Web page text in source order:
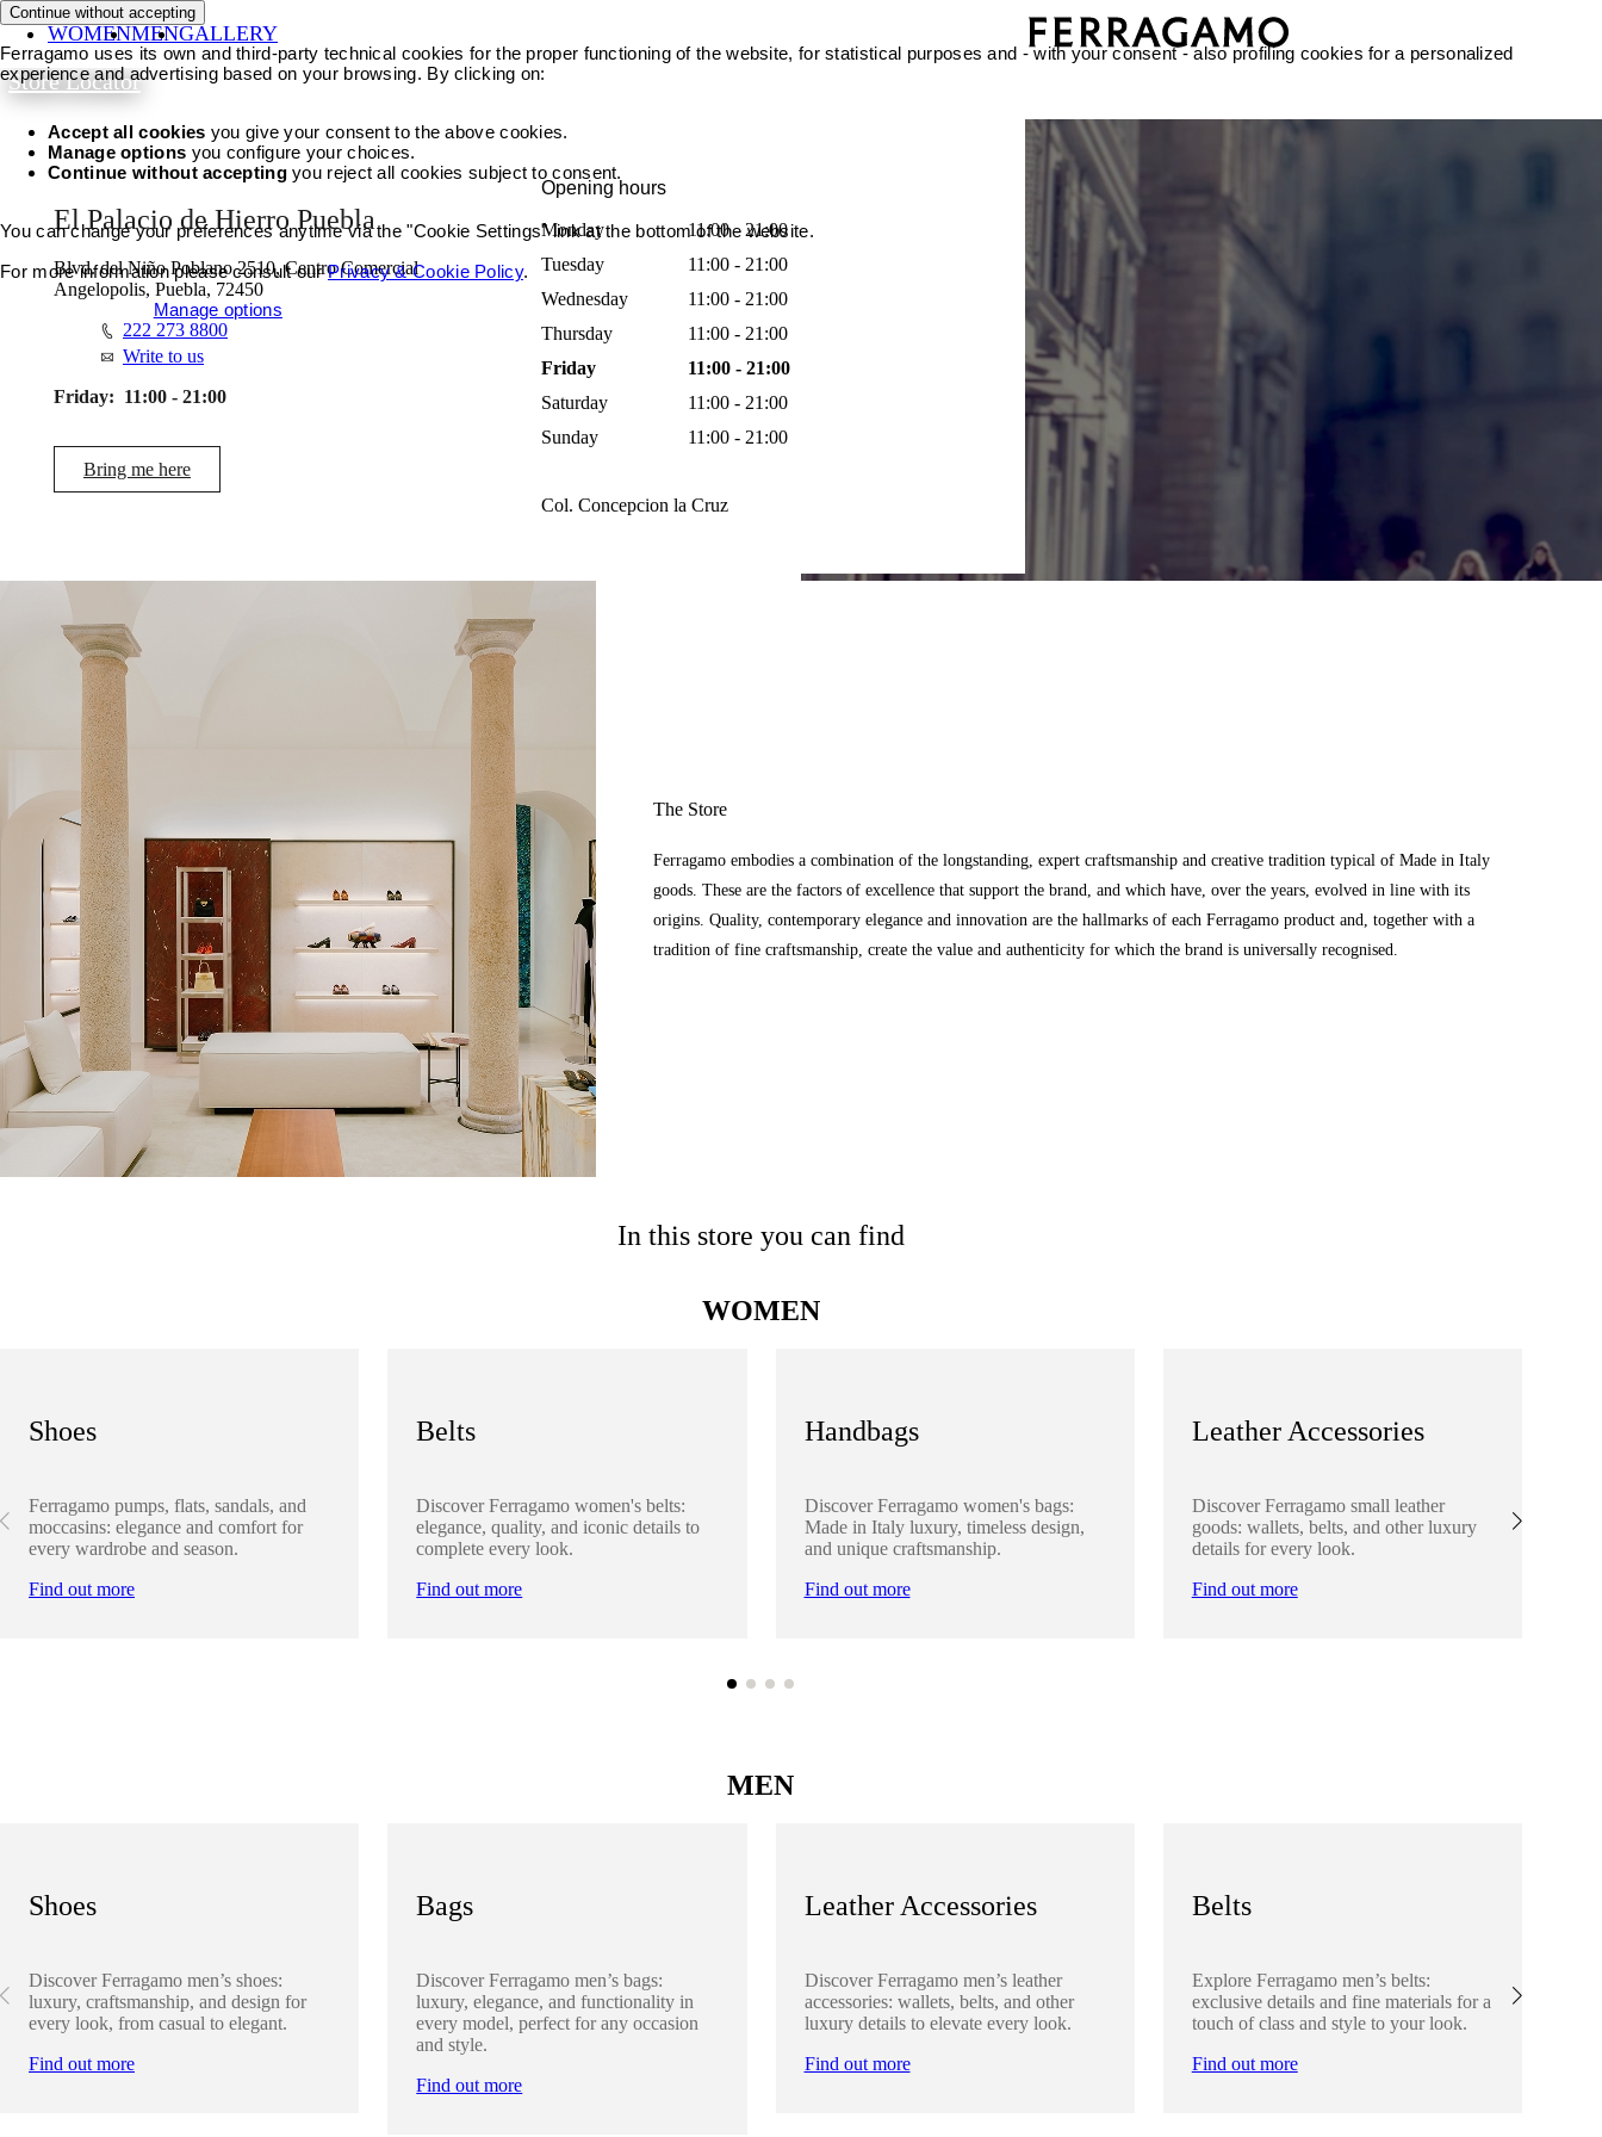
WOMENMENGALLERY
Store Locator
El Palacio de Hierro Puebla
Blvd. del Niño Poblano 2510, Centro Comercial
Angelopolis, Puebla, 72450
222 273 8800
Write to us
Friday: 11:00 - 21:00
Bring me here
Opening hours
Monday
11:00 - 21:00
Tuesday
11:00 - 21:00
Wednesday
11:00 - 21:00
Thursday
11:00 - 21:00
Friday
11:00 - 21:00
Saturday
11:00 - 21:00
Sunday
11:00 - 21:00
Col. Concepcion la Cruz
The Store
Ferragamo embodies a combination of the longstanding, expert craftsmanship and creative tradition typical of Made in Italy
goods. These are the factors of excellence that support the brand, and which have, over the years, evolved in line with its
origins. Quality, contemporary elegance and innovation are the hallmarks of each Ferragamo product and, together with a
tradition of fine craftsmanship, create the value and authenticity for which the brand is universally recognised.
In this store you can find
WOMEN
Shoes
Ferragamo pumps, flats, sandals, and
moccasins: elegance and comfort for
every wardrobe and season.
Find out more
Belts
Discover Ferragamo women's belts:
elegance, quality, and iconic details to
complete every look.
Find out more
Handbags
Discover Ferragamo women's bags:
Made in Italy luxury, timeless design,
and unique craftsmanship.
Find out more
Leather Accessories
Discover Ferragamo small leather
goods: wallets, belts, and other luxury
details for every look.
Find out more
MEN
Shoes
Discover Ferragamo men’s shoes:
luxury, craftsmanship, and design for
every look, from casual to elegant.
Find out more
Bags
Discover Ferragamo men’s bags:
luxury, elegance, and functionality in
every model, perfect for any occasion
and style.
Find out more
Leather Accessories
Discover Ferragamo men’s leather
accessories: wallets, belts, and other
luxury details to elevate every look.
Find out more
Belts
Explore Ferragamo men’s belts:
exclusive details and fine materials for a
touch of class and style to your look.
Find out more
Continue without accepting
Ferragamo uses its own and third-party technical cookies for the proper functioning of the website, for statistical purposes and - with your consent - also profiling cookies for a personalized
experience and advertising based on your browsing. By clicking on:
Accept all cookies you give your consent to the above cookies.
Manage options you configure your choices.
Continue without acceptingyou reject all cookies subject to consent.
You can change your preferences anytime via the "Cookie Settings" link at the bottom of the website.
For more information please consult ourPrivacy & Cookie Policy.
Manage options